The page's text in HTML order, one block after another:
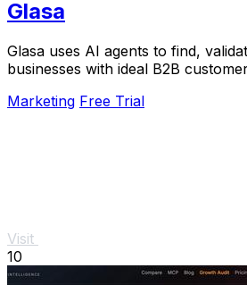
Glasa
Glasa uses AI agents to find,
businesses with ideal B2B
Marketing Free Trial
Visit
10